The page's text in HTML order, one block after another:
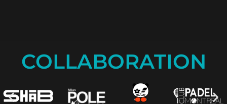
COLLABORATION